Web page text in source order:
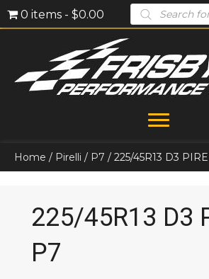
0 items $0.00 Products
search
Home / Pirelli / P7 / 225/45R13 D3
225/45R13 D3
P7